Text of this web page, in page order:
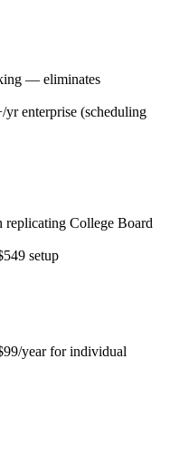
— eliminates
yr enterprise (scheduling
replicating College Board
setup
year for individual